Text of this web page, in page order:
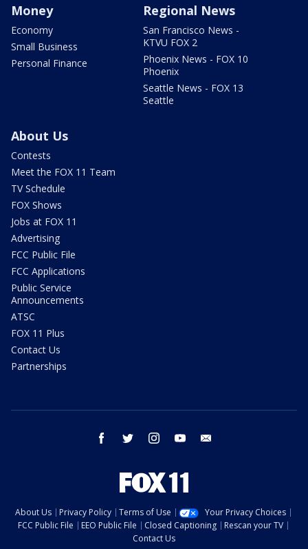
Money
Economy
Small Business
Personal Finance
Regional News
San Francisco News -
KTVU FOX 2
Phoenix News - FOX 10
Phoenix
Seattle News - FOX 13
Seattle
About Us
Contests
Meet the FOX 11 Team
TV Schedule
FOX Shows
Jobs at FOX 11
Advertising
FCC Public File
FCC Applications
Public Service
Announcements
ATSC
FOX 11 Plus
Contact Us
Partnerships
facebook twitter instagram youtube
About Us Privacy Policy Terms of Use
Your Privacy Choices
FCC Public File
EEO Public File Closed Captioning
Rescan your TV
Contact Us